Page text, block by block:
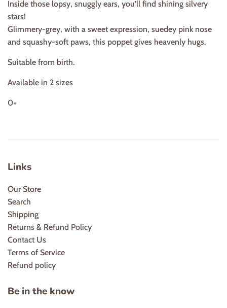
Inside those lopsy, snuggly ears, you'll find shining silvery
stars!
Glimmery-grey, with a sweet expression, suedey pink nose
and squashy-soft paws, this poppet gives heavenly hugs.
Suitable from birth.
Available in 2 sizes
0+
Links
Our Store
Search
Shipping
Returns & Refund Policy
Contact Us
Terms of Service
Refund policy
Be in the know